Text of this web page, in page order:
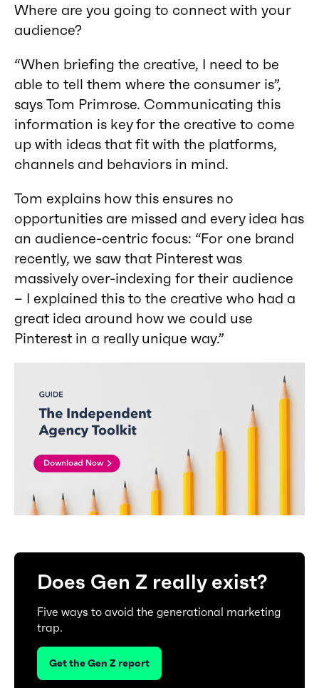
Where are you going to connect with your
audience?
“When briefing the creative, I need to be
able to tell them where the consumer is”,
says Tom Primrose. Communicating this
information is key for the creative to come
up with ideas that fit with the platforms,
channels and behaviors in mind.
Tom explains how this ensures no
opportunities are missed and every idea has
an audience-centric focus: “For one brand
recently, we saw that Pinterest was
massively over-indexing for their audience
– I explained this to the creative who had a
great idea around how we could use
Pinterest in a really unique way.”
Does Gen Z really exist?
Five ways to avoid the generational marketing
trap.
Get the Gen Z report